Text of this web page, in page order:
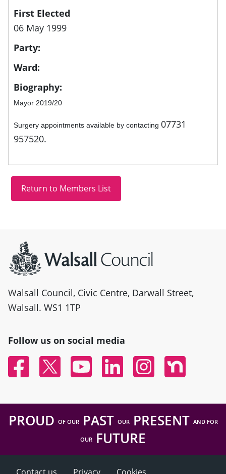
First Elected
06 May 1999
Party:
Ward:
Biography:
Mayor 2019/20
Surgery appointments available by contacting 07731
957520.
Walsall Council, Civic Centre, Darwall Street,
Walsall. WS1 1TP
Follow us on social media
FacebookTwitter YouTubeLinked InInstagramNextdoor
PROUD OF OURPAST OURPRESENT AND FOR
OUR FUTURE
Contact us Privacy Cookies